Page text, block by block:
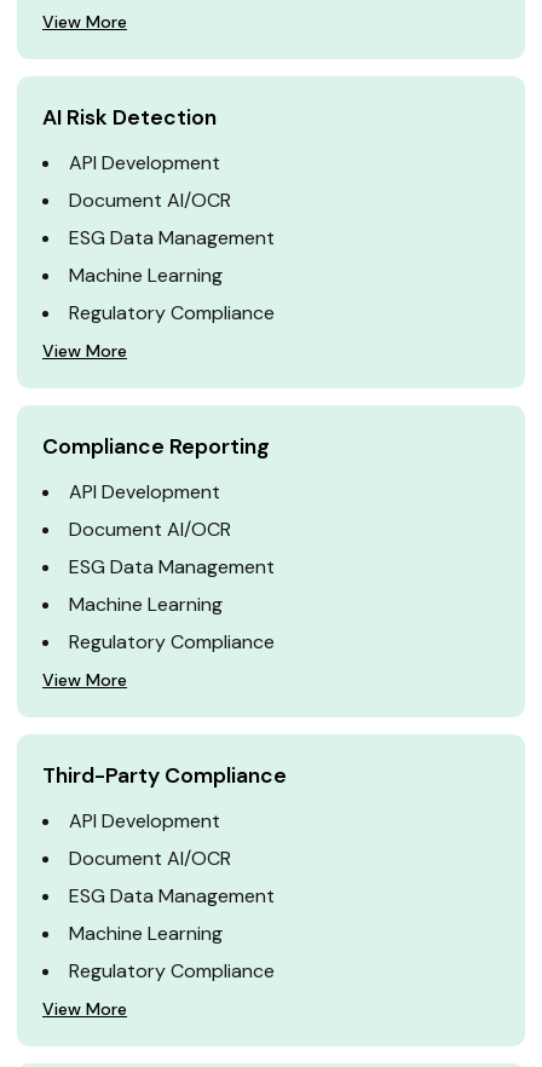
View More
AI Risk Detection
API Development
Document AI/OCR
ESG Data Management
Machine Learning
Regulatory Compliance
View More
Compliance Reporting
API Development
Document AI/OCR
ESG Data Management
Machine Learning
Regulatory Compliance
View More
Third-Party Compliance
API Development
Document AI/OCR
ESG Data Management
Machine Learning
Regulatory Compliance
View More